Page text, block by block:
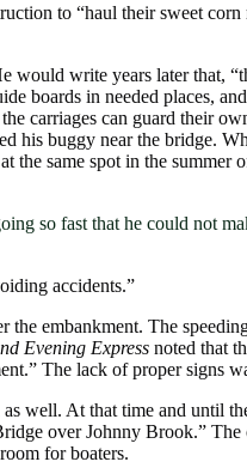
to “haul their sweet
would write years later that,
boards in needed places,
carriages can guard their
his buggy near the bridge.
the same spot in the summer
so fast that he could not
accidents.”
embankment. The
Evening Express noted that
The lack of proper signs
well. At that time and until
over Johnny Brook.” The
for boaters.